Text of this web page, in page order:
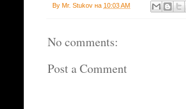
By Mr. Stukov на 10:03 AM
No comments:
Post a Comment